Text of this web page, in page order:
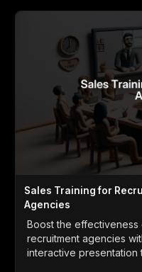
Sales Training for
Agencies
Boost the
recruitment agencies
interactive presentation